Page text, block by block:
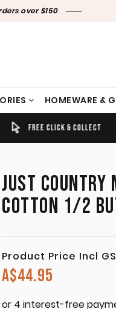
over $150
HOMEWARE &
FREE CLICK & COLLECT
JUST COUNTRY
COTTON 1/2
Product Price Incl
A$44.95